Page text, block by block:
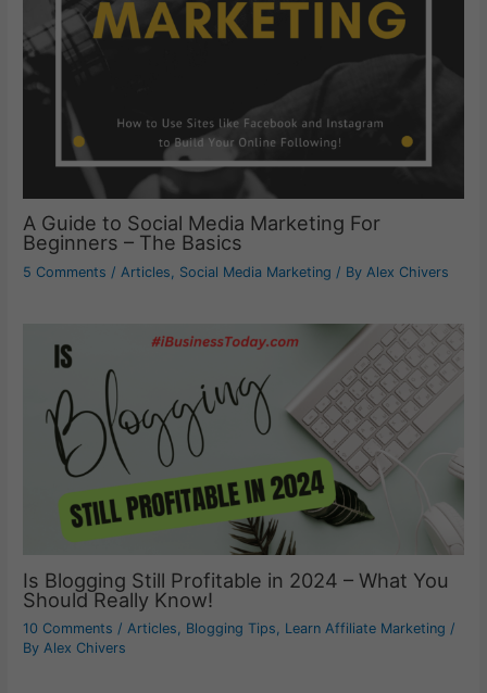
A Guide to Social Media Marketing For
Beginners – The Basics
5 Comments / Articles Social Media Marketing / By Alex Chivers
Is Blogging Still Profitable in 2024 – What You
Should Really Know!
10 Comments / Articles Blogging Tips Learn Affiliate Marketing /
By Alex Chivers